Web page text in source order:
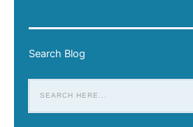
Search Blog